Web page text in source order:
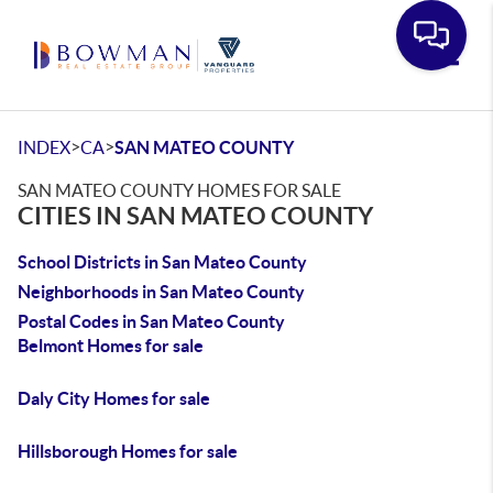
INDEX>CA>SAN MATEO COUNTY
SAN MATEO COUNTY HOMES FOR SALE
CITIES IN SAN MATEO COUNTY
School Districts in San Mateo County
Neighborhoods in San Mateo County
Postal Codes in San Mateo County
Belmont Homes for sale
Daly City Homes for sale
Hillsborough Homes for sale